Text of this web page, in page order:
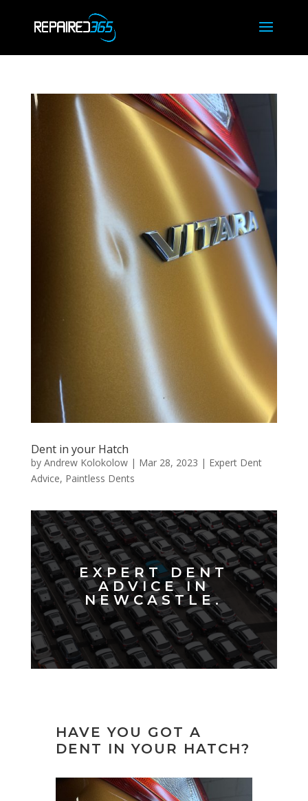
Dent in your Hatch
by Andrew Kolokolow| Mar 28, 2023 | Expert Dent
Advice, Paintless Dents
EXPERT DENT
ADVICE IN
NEWCASTLE.
HAVE YOU GOT A
DENT IN YOUR HATCH?